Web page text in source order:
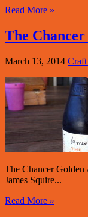
Read More »
The
March 13, 2014
The Chancer
James Squire...
Read More »